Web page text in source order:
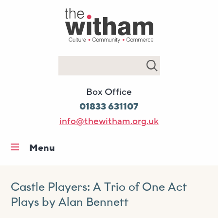
Box Office
01833 631107
info@thewitham.org.uk
Menu
What’s on
Workshops & classes
Castle Players: A Trio of One Act
Plays by Alan Bennett